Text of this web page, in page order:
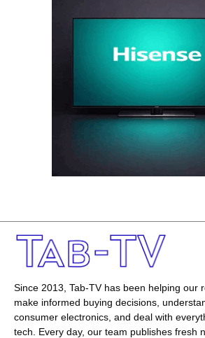
Since 2013, Tab-TV has been helping our
make informed buying decisions,
consumer electronics, and deal with
tech. Every day, our team publishes fresh